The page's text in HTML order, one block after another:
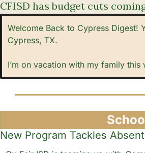
CFISD has budget cuts
Welcome Back to Cypress Digest!
Cypress, TX.
I’m on vacation with my family
New Program Tackles